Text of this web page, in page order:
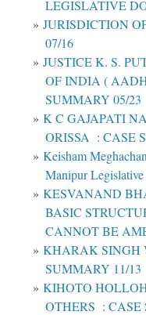
LEGISLATIVE
JURISDICTION
07/16
JUSTICE K. S.
OF INDIA (
SUMMARY 05/23
K C GAJAPATI
ORISSA : CASE
Keisham
Manipur
KESVANAND
BASIC
CANNOT BE
KHARAK SINGH
SUMMARY 11/13
KIHOTO
OTHERS : CASE